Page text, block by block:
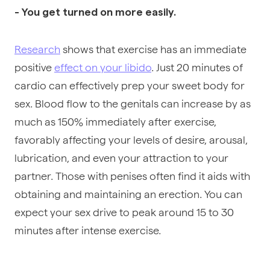
- You get turned on more easily.
Research shows that exercise has an immediate
positive effect on your libido. Just 20 minutes of
cardio can effectively prep your sweet body for
sex. Blood flow to the genitals can increase by as
much as 150% immediately after exercise,
favorably affecting your levels of desire, arousal,
lubrication, and even your attraction to your
partner. Those with penises often find it aids with
obtaining and maintaining an erection. You can
expect your sex drive to peak around 15 to 30
minutes after intense exercise.